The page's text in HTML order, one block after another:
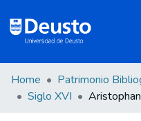
Communities & Collections
Home Patrimonio
Siglo XVI